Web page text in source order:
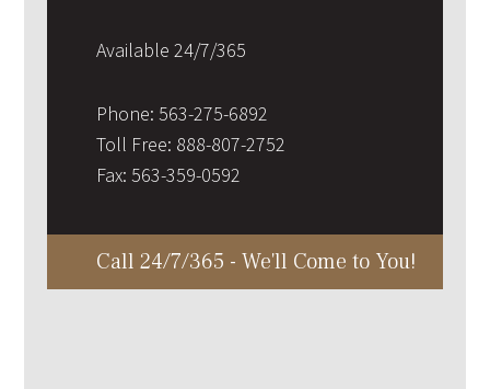
Available 24/7/365
Phone: 563-275-6892
Toll Free: 888-807-2752
Fax: 563-359-0592
Call 24/7/365 - We'll Come to You!